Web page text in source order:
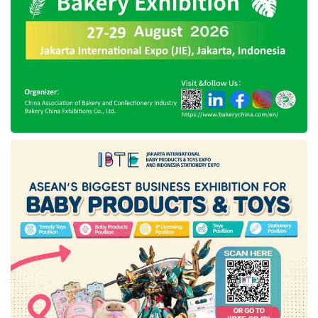
By focusing on the mRNA platforms, Etana
has become the first pharmaceutical company
in ASEAN that adopts this technology. As it is
known, mRNA technology is the flexible
vaccine development platform to retort more
products for cancer and vaccines. This
technology can take a reasonably short time to
develop a new vaccine product, approximately
two months to enter the Clinical Trial Phase.
Presiding Etana’s investment round, the DEG
management board member, Monika Beck,
affirmed the company continues to expedite
the Sustainable Development Goals (SDGs).